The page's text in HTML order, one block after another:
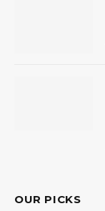
OUR PICKS